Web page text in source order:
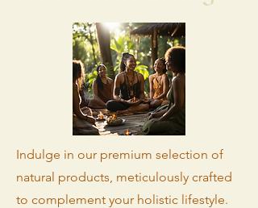
Indulge in our premium selection of
natural products, meticulously crafted
to complement your holistic lifestyle.